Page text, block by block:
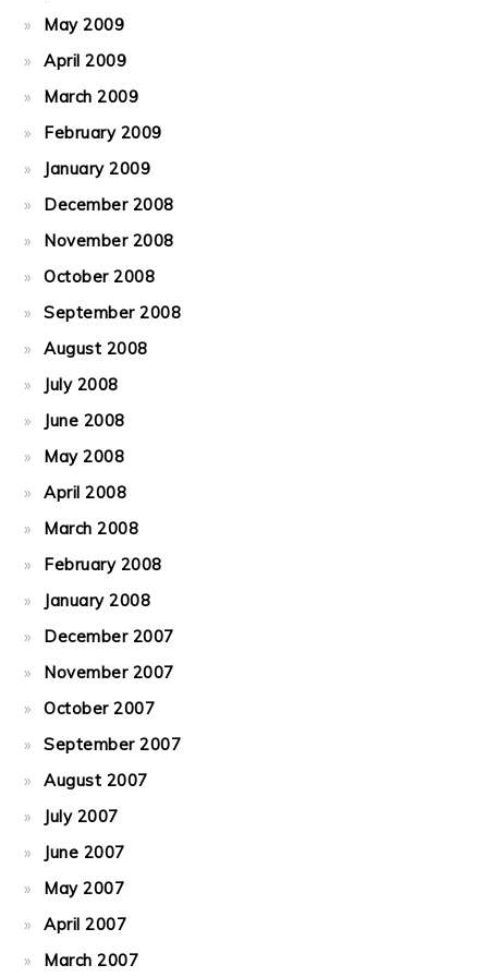
May 2009
April 2009
March 2009
February 2009
January 2009
December 2008
November 2008
October 2008
September 2008
August 2008
July 2008
June 2008
May 2008
April 2008
March 2008
February 2008
January 2008
December 2007
November 2007
October 2007
September 2007
August 2007
July 2007
June 2007
May 2007
April 2007
March 2007